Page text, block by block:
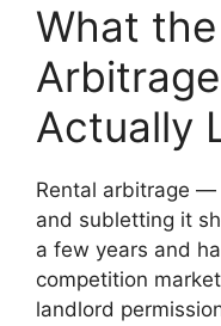
What
Actually
Rental arbitrage
and subletting it
a few years and
competition
landlord